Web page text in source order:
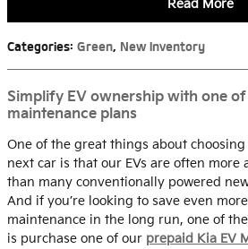
Read More
Categories: Green, New Inventory
Simplify EV ownership with one
maintenance plans
One of the great things about choosing
next car is that our EVs are often more
than many conventionally powered
And if you’re looking to save even
maintenance in the long run, one of
is purchase one of our prepaid Kia EV